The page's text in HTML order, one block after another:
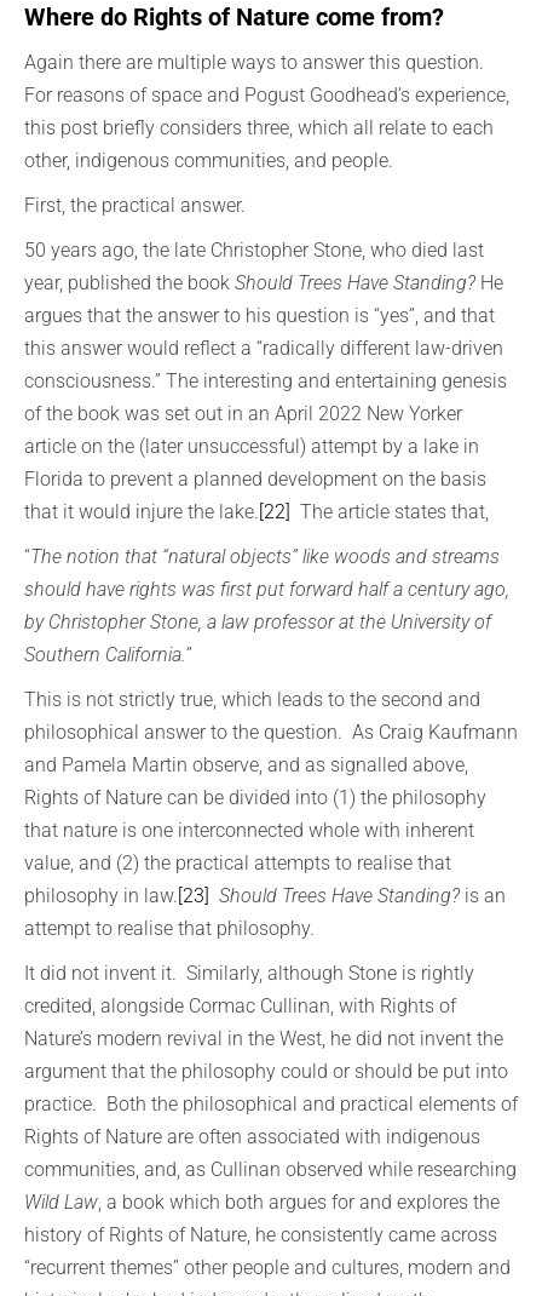
Where do Rights of Nature come from?
Again there are multiple ways to answer this question.
For reasons of space and Pogust Goodhead’s experience,
this post briefly considers three, which all relate to each
other, indigenous communities, and people.
First, the practical answer.
50 years ago, the late Christopher Stone, who died last
year, published the book Should Trees Have Standing? He
argues that the answer to his question is “yes”, and that
this answer would reflect a “radically different law-driven
consciousness.” The interesting and entertaining genesis
of the book was set out in an April 2022 New Yorker
article on the (later unsuccessful) attempt by a lake in
Florida to prevent a planned development on the basis
that it would injure the lake.[22] The article states that,
“The notion that “natural objects” like woods and streams
should have rights was first put forward half a century ago,
by Christopher Stone, a law professor at the University of
Southern California.”
This is not strictly true, which leads to the second and
philosophical answer to the question. As Craig Kaufmann
and Pamela Martin observe, and as signalled above,
Rights of Nature can be divided into (1) the philosophy
that nature is one interconnected whole with inherent
value, and (2) the practical attempts to realise that
philosophy in law.[23] Should Trees Have Standing? is an
attempt to realise that philosophy.
It did not invent it. Similarly, although Stone is rightly
credited, alongside Cormac Cullinan, with Rights of
Nature’s modern revival in the West, he did not invent the
argument that the philosophy could or should be put into
practice. Both the philosophical and practical elements of
Rights of Nature are often associated with indigenous
communities, and, as Cullinan observed while researching
Wild Law, a book which both argues for and explores the
history of Rights of Nature, he consistently came across
“recurrent themes” other people and cultures, modern and